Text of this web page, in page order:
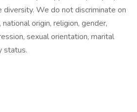
diversity. We do not discriminate on
origin, religion, gender,
sexual orientation, marital
status.